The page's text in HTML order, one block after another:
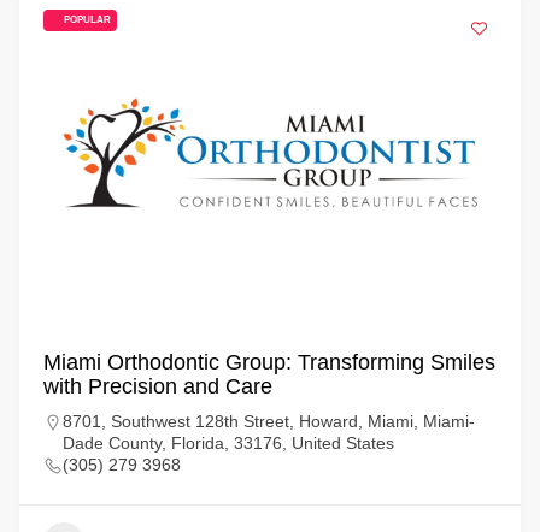
POPULAR
Miami Orthodontic Group: Transforming Smiles
with Precision and Care
8701, Southwest 128th Street, Howard, Miami, Miami-
Dade County, Florida, 33176, United States
(305) 279 3968